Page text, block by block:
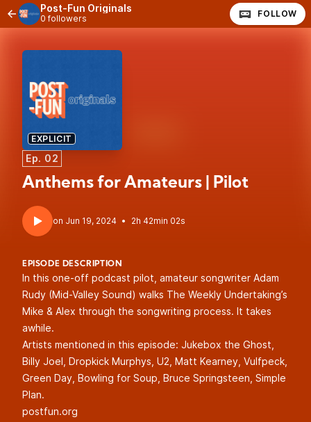
Post-Fun Originals
0 followers FOLLOW
EXPLICIT
Ep. 02
Anthems for Amateurs | Pilot
• 2h 42min 02s
EPISODE DESCRIPTION
In this one-off podcast pilot, amateur songwriter Adam
Rudy (Mid-Valley Sound) walks The Weekly Undertaking’s
Mike & Alex through the songwriting process. It takes
awhile.
Artists mentioned in this episode: Jukebox the Ghost,
Billy Joel, Dropkick Murphys, U2, Matt Kearney, Vulfpeck,
Green Day, Bowling for Soup, Bruce Springsteen, Simple
Plan.
postfun.org